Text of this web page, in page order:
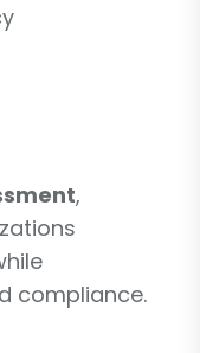
,
compliance.